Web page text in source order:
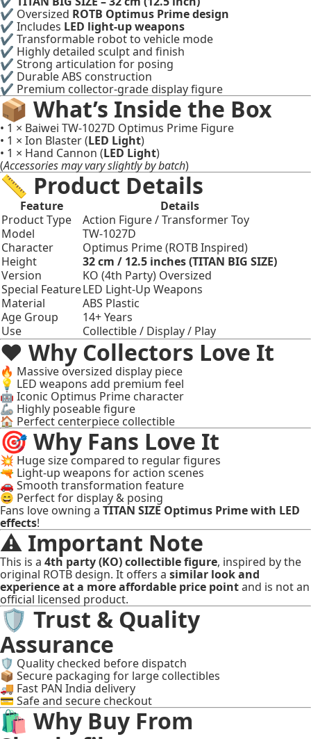
✔ Oversized ROTB Optimus Prime design
✔ Includes LED light-up weapons
✔ Transformable robot to vehicle mode
✔ Highly detailed sculpt and finish
✔ Strong articulation for posing
✔ Durable ABS construction
✔ Premium collector-grade display figure
📦 What’s Inside the Box
• 1 × Baiwei TW-1027D Optimus Prime Figure
• 1 × Ion Blaster (LED Light)
• 1 × Hand Cannon (LED Light)
(Accessories may vary slightly by batch)
📏 Product Details
Feature
Details
Product Type
Action Figure / Transformer Toy
Model
TW-1027D
Character
Optimus Prime (ROTB Inspired)
Height
32 cm / 12.5 inches (TITAN BIG SIZE)
Version
KO (4th Party) Oversized
Special FeatureLED Light-Up Weapons
Material
ABS Plastic
Age Group
14+ Years
Use
Collectible / Display / Play
❤️ Why Collectors Love It
🔥 Massive oversized display piece
💡 LED weapons add premium feel
🤖 Iconic Optimus Prime character
🦾 Highly poseable figure
🏠 Perfect centerpiece collectible
🎯 Why Fans Love It
💥 Huge size compared to regular figures
🔫 Light-up weapons for action scenes
🚗 Smooth transformation feature
😄 Perfect for display & posing
Fans love owning a TITAN SIZE Optimus Prime with LED
effects!
⚠️ Important Note
This is a 4th party (KO) collectible figure, inspired by the
original ROTB design. It offers a similar look and
experience at a more affordable price pointand is not an
official licensed product.
🛡 Trust & Quality
Assurance
🛡 Quality checked before dispatch
📦 Secure packaging for large collectibles
🚚 Fast PAN India delivery
💳 Safe and secure checkout
🛍 Why Buy From